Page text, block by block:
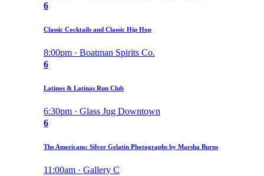
6
Classic Cocktails and Classic Hip Hop
8:00pm · Boatman Spirits Co.
6
Latinos & Latinas Run Club
6:30pm · Glass Jug Downtown
6
The Americans: Silver Gelatin Photographs by Marsha Burns
11:00am · Gallery C